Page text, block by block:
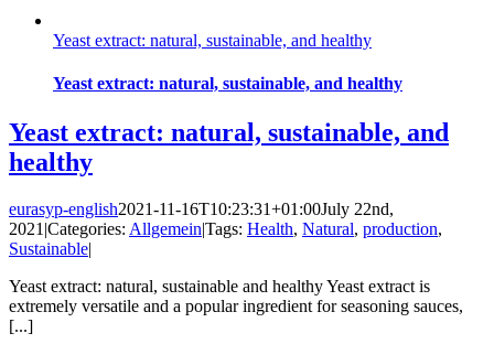
Yeast extract: natural, sustainable, and healthy
Yeast extract: natural, sustainable, and healthy
Yeast extract: natural, sustainable, and
healthy
eurasyp-english2021-11-16T10:23:31+01:00July 22nd,
2021 |Categories: Allgemein|Tags: Health, Natural, production,
Sustainable|
Yeast extract: natural, sustainable and healthy Yeast extract is
extremely versatile and a popular ingredient for seasoning sauces,
[...]